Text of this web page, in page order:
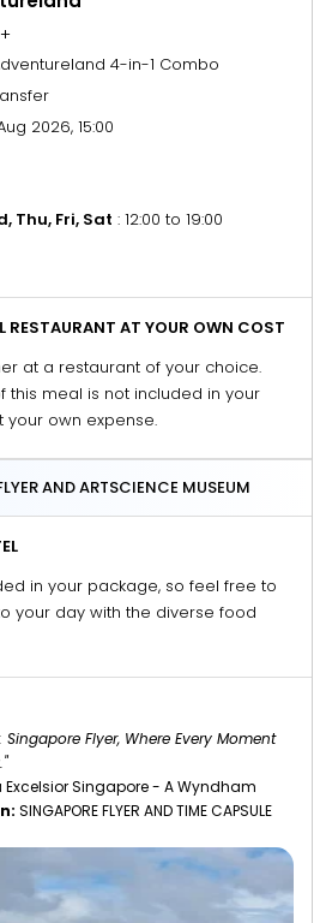
4-in-1 Combo
2026, 15:00
Thu, Fri, Sat : 12:00 to 19:00
RESTAURANT AT YOUR OWN COST
at a restaurant of your choice.
this meal is not included in your
own expense.
AND ARTSCIENCE MUSEUM
in your package, so feel free to
your day with the diverse food
Singapore Flyer, Where Every Moment
Excelsior Singapore - A Wyndham
SINGAPORE FLYER AND TIME CAPSULE